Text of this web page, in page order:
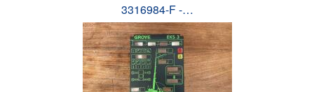
3316984-F -…